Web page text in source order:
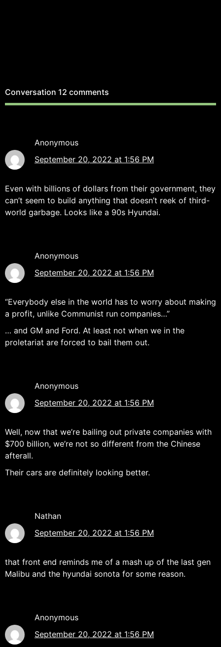
Conversation 12 comments
Anonymous
September 20, 2022 at 1:56 PM
Even with billions of dollars from their government, they
can’t seem to build anything that doesn’t reek of third-
world garbage. Looks like a 90s Hyundai.
Anonymous
September 20, 2022 at 1:56 PM
“Everybody else in the world has to worry about making
a profit, unlike Communist run companies…”
… and GM and Ford. At least not when we in the
proletariat are forced to bail them out.
Anonymous
September 20, 2022 at 1:56 PM
Well, now that we’re bailing out private companies with
$700 billion, we’re not so different from the Chinese
afterall.
Their cars are definitely looking better.
Nathan
September 20, 2022 at 1:56 PM
that front end reminds me of a mash up of the last gen
Malibu and the hyundai sonota for some reason.
Anonymous
September 20, 2022 at 1:56 PM